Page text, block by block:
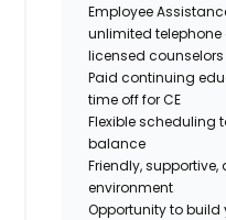
Employee
unlimited
licensed counselors
Paid continuing
time off for CE
Flexible scheduling
balance
Friendly,
environment
Opportunity to build